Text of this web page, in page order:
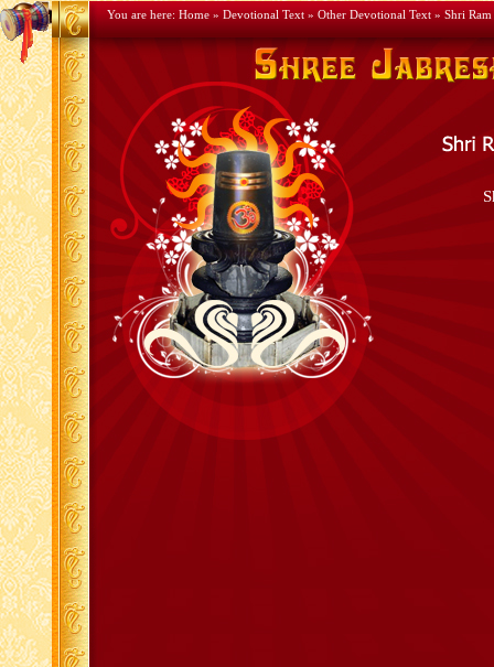
You are here: Home » Devotional Text » Other Devotional Text » Shri